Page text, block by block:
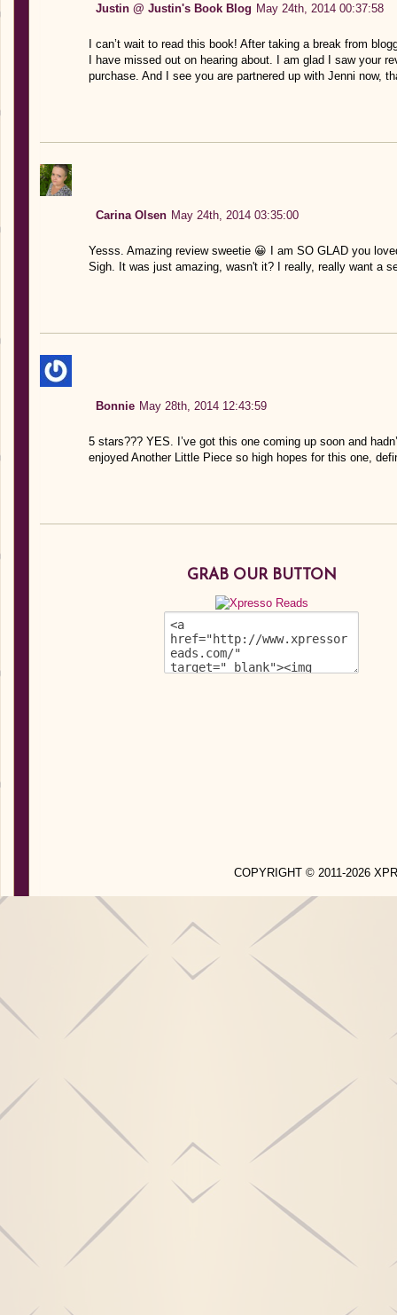
Justin @ Justin's Book Blog May 24th, 2014 00:37:58
I can’t wait to read this book! After taking a break from
I have missed out on hearing about. I am glad I saw your
purchase. And I see you are partnered up with Jenni now,
Carina Olsen May 24th, 2014 03:35:00
Yesss. Amazing review sweetie 😀 I am SO GLAD you
Sigh. It was just amazing, wasn't it? I really, really want a
Bonnie May 28th, 2014 12:43:59
5 stars??? YES. I’ve got this one coming up soon and
enjoyed Another Little Piece so high hopes for this one,
GRAB OUR BUTTON
COPYRIGHT © 2011-2026